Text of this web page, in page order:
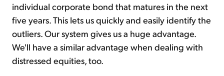
individual corporate bond that matures in the next
five years. This lets us quickly and easily identify the
outliers. Our system gives us a huge advantage.
We'll have a similar advantage when dealing with
distressed equities, too.